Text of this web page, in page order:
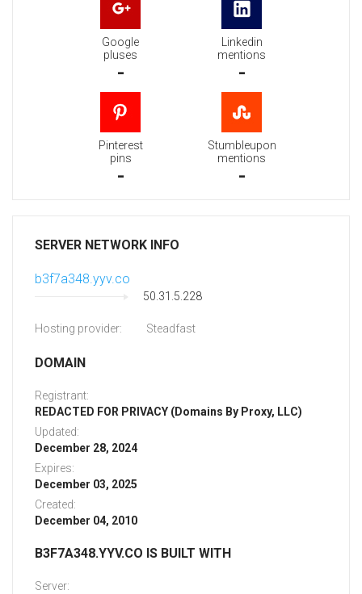
Google
pluses
-
Linkedin
mentions
-
Pinterest
pins
-
Stumbleupon
mentions
-
SERVER NETWORK INFO
b3f7a348.yyv.co
50.31.5.228
Hosting provider: Steadfast
DOMAIN
Registrant:
REDACTED FOR PRIVACY (Domains By Proxy, LLC)
Updated:
December 28, 2024
Expires:
December 03, 2025
Created:
December 04, 2010
B3F7A348.YYV.CO IS BUILT WITH
Server: